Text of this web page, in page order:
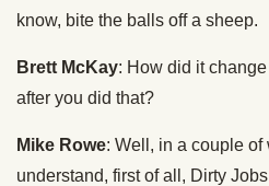
know, bite the balls off a sheep.
Brett McKay: How did it
after you did that?
Mike Rowe: Well, in a couple of
understand, first of all, Dirty